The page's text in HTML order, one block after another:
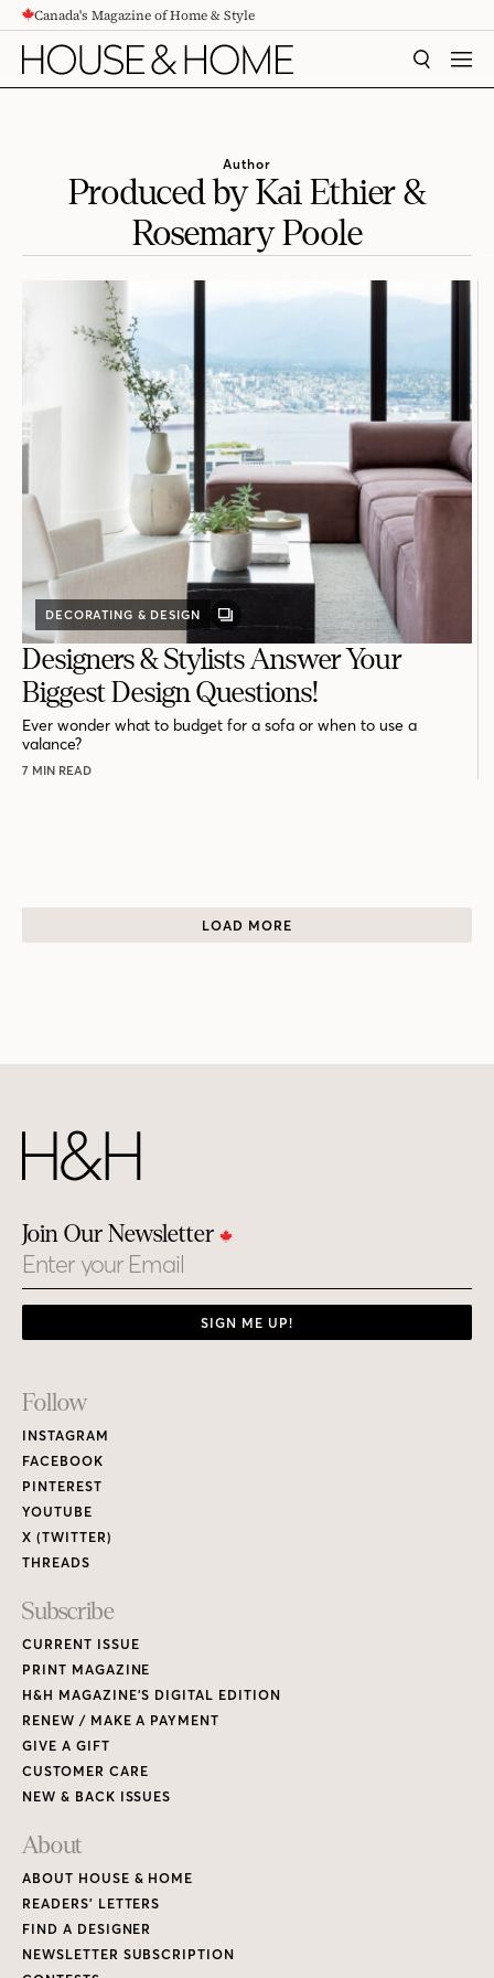
CONTENTCanada's Magazine of Home & Style
SEARCH
Author
Produced by Kai Ethier &
Rosemary Poole
DECORATING & DESIGN
GALLERY
Designers & Stylists Answer Your
Biggest Design Questions!
Ever wonder what to budget for a sofa or when to use a
valance?
7 MIN READ
LOAD MORE
Join Our Newsletter
Email
SIGN ME UP!
Footer
Links
Follow
INSTAGRAM
FACEBOOK
PINTEREST
YOUTUBE
X (TWITTER)
THREADS
Subscribe
CURRENT ISSUE
PRINT MAGAZINE
H&H MAGAZINE’S DIGITAL EDITION
RENEW / MAKE A PAYMENT
GIVE A GIFT
CUSTOMER CARE
NEW & BACK ISSUES
About
ABOUT HOUSE & HOME
READERS’ LETTERS
FIND A DESIGNER
NEWSLETTER SUBSCRIPTION